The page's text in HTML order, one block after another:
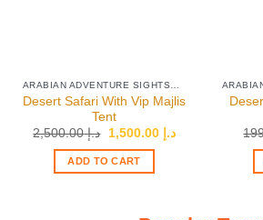
Desert Safari With Vip Majlis
Tent
د.إ2,500.00
Original
was:
د.إ 1,500.00
Current
ADD TO CART